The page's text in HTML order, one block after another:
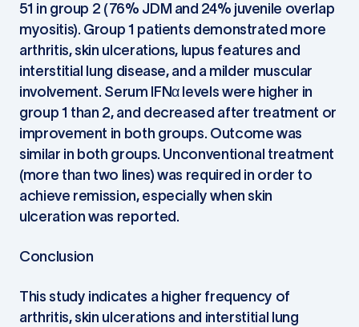
51 in group 2 (76% JDM and 24% juvenile overlap
myositis). Group 1 patients demonstrated more
arthritis, skin ulcerations, lupus features and
interstitial lung disease, and a milder muscular
involvement. Serum IFNα levels were higher in
group 1 than 2, and decreased after treatment or
improvement in both groups. Outcome was
similar in both groups. Unconventional treatment
(more than two lines) was required in order to
achieve remission, especially when skin
ulceration was reported.
Conclusion
This study indicates a higher frequency of
arthritis, skin ulcerations and interstitial lung